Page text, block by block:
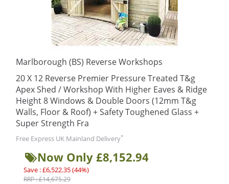
Marlborough (BS) Reverse Workshops
20 X 12 Reverse Premier Pressure Treated T&g
Apex Shed / Workshop With Higher Eaves & Ridge
Height 8 Windows & Double Doors (12mm T&g
Walls, Floor & Roof) + Safety Toughened Glass +
Super Strength Fra
Free Express UK Mainland Delivery*
Now Only £8,152.94
Save : £6,522.35 (44%)
RRP : £14,675.29